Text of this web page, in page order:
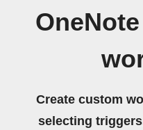
Create custom
selecting